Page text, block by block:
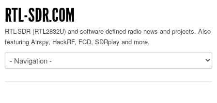
RTL-SDR.COM
RTL-SDR (RTL2832U) and software defined radio news and projects. Also
featuring Airspy, HackRF, FCD, SDRplay and more.